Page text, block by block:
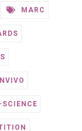
MARC
NVIVO
SCIENCE